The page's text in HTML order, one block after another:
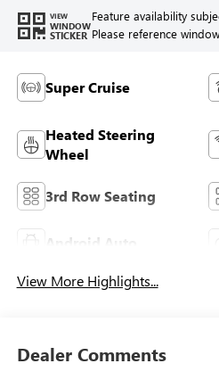
VIEW
WINDOW
STICKER
Feature availability
Please reference
Super Cruise
Heated Steering
Wheel
3rd Row Seating
Android Auto
View More Highlights...
Dealer Comments